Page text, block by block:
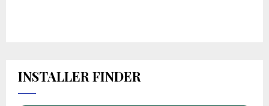
INSTALLER FINDER